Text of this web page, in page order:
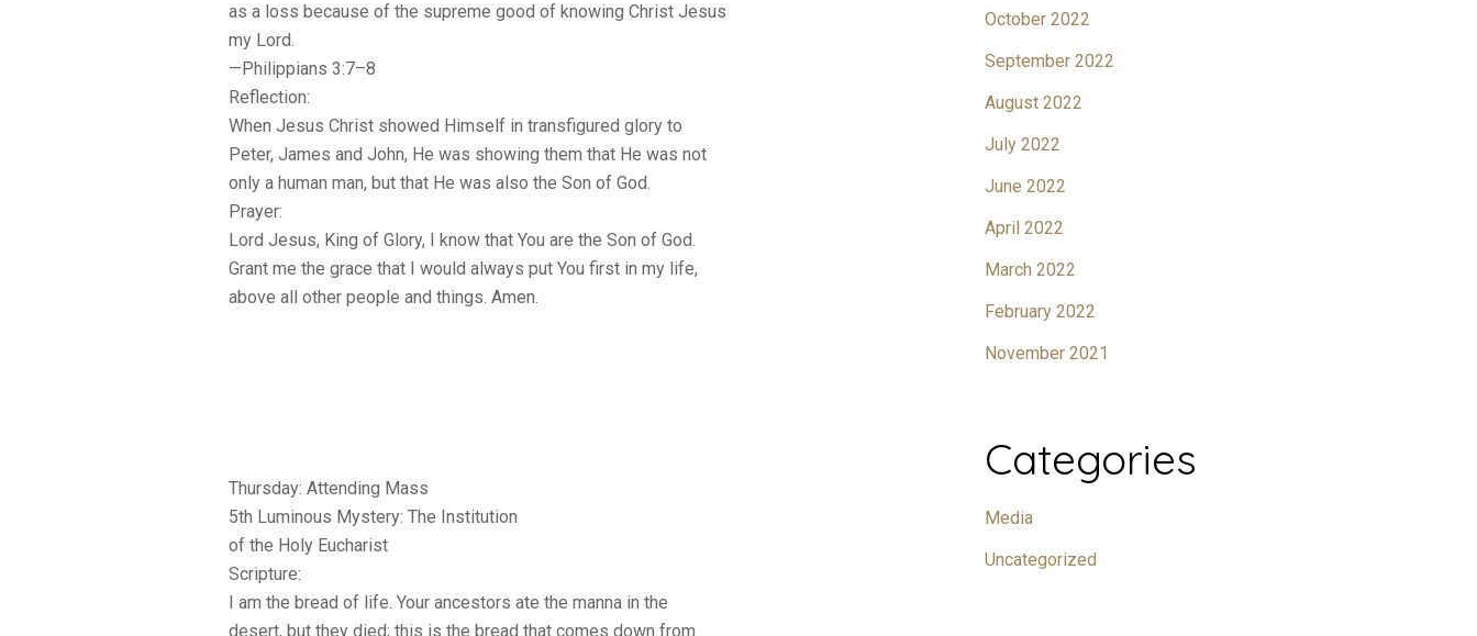
as a loss because of the supreme good of knowing Christ Jesus
my Lord.
—Philippians 3:7–8
Reflection:
When Jesus Christ showed Himself in transfigured glory to
Peter, James and John, He was showing them that He was not
only a human man, but that He was also the Son of God.
Prayer:
Lord Jesus, King of Glory, I know that You are the Son of God.
Grant me the grace that I would always put You first in my life,
above all other people and things. Amen.
Thursday: Attending Mass
5th Luminous Mystery: The Institution
of the Holy Eucharist
Scripture:
I am the bread of life. Your ancestors ate the manna in the
desert, but they died; this is the bread that comes down from
October 2022
September 2022
August 2022
July 2022
June 2022
April 2022
March 2022
February 2022
November 2021
Categories
Media
Uncategorized